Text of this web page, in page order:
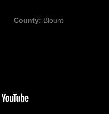
County: Blount
Industry Type